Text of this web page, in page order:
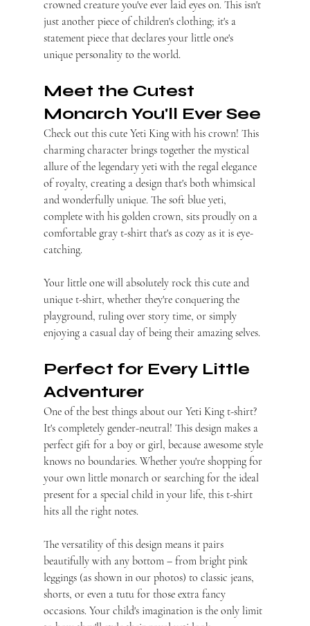
crowned creature you've ever laid eyes on. This isn't
just another piece of children's clothing; it's a
statement piece that declares your little one's
unique personality to the world.
Meet the Cutest
Monarch You'll Ever See
Check out this cute Yeti King with his crown! This
charming character brings together the mystical
allure of the legendary yeti with the regal elegance
of royalty, creating a design that's both whimsical
and wonderfully unique. The soft blue yeti,
complete with his golden crown, sits proudly on a
comfortable gray t-shirt that's as cozy as it is eye-
catching.
Your little one will absolutely rock this cute and
unique t-shirt, whether they're conquering the
playground, ruling over story time, or simply
enjoying a casual day of being their amazing selves.
Perfect for Every Little
Adventurer
One of the best things about our Yeti King t-shirt?
It's completely gender-neutral! This design makes a
perfect gift for a boy or girl, because awesome style
knows no boundaries. Whether you're shopping for
your own little monarch or searching for the ideal
present for a special child in your life, this t-shirt
hits all the right notes.
The versatility of this design means it pairs
beautifully with any bottom – from bright pink
leggings (as shown in our photos) to classic jeans,
shorts, or even a tutu for those extra fancy
occasions. Your child's imagination is the only limit